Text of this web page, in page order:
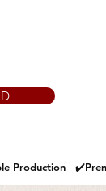
Production